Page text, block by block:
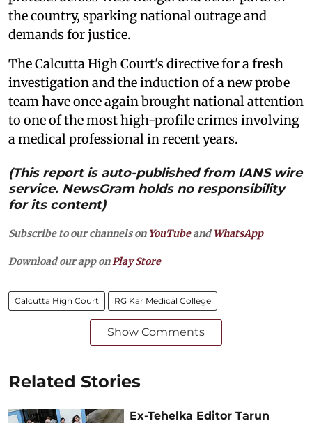
the country, sparking national outrage and
demands for justice.
The Calcutta High Court's directive for a fresh
investigation and the induction of a new probe
team have once again brought national attention
to one of the most high-profile crimes involving
a medical professional in recent years.
(This report is auto-published from IANS wire
service. NewsGram holds no responsibility
for its content)
Subscribe to our channels on YouTubeandWhatsApp
Download our app onPlay Store
Calcutta High Court RG Kar Medical College
Show Comments
Related Stories
Ex-Tehelka Editor Tarun